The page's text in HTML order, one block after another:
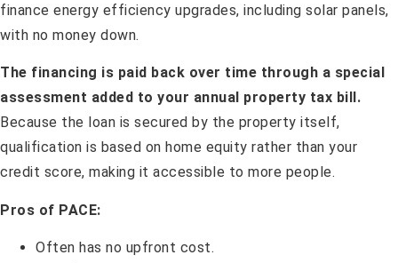
finance energy efficiency upgrades, including solar panels,
with no money down.
The financing is paid back over time through a special
assessment added to your annual property tax bill.
Because the loan is secured by the property itself,
qualification is based on home equity rather than your
credit score, making it accessible to more people.
Pros of PACE:
Often has no upfront cost.